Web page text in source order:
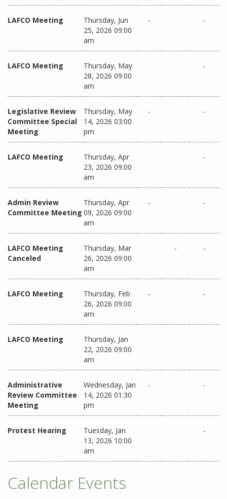
LAFCO Meeting
Thursday, Jun
25, 2026 09:00
am
- -
LAFCO Meeting
Thursday, May
28, 2026 09:00
am
-
Legislative Review
Committee Special
Meeting
Thursday, May
14, 2026 03:00
pm
- -
LAFCO Meeting
Thursday, Apr
23, 2026 09:00
am
-
Admin Review
Committee Meeting
Thursday, Apr
09, 2026 09:00
am
- -
LAFCO Meeting
Canceled
Thursday, Mar
26, 2026 09:00
am
- -
LAFCO Meeting
Thursday, Feb
26, 2026 09:00
am
- -
LAFCO Meeting
Thursday, Jan
22, 2026 09:00
am
Administrative
Review Committee
Meeting
Wednesday, Jan
14, 2026 01:30
pm
- -
Protest Hearing
Tuesday, Jan
13, 2026 10:00
am
-
Calendar Events